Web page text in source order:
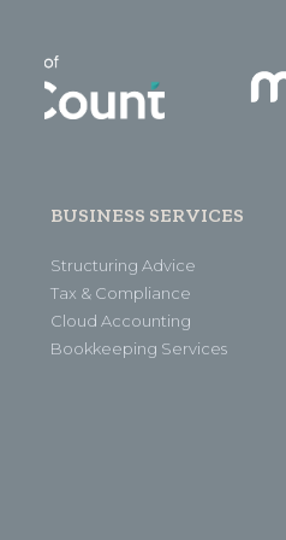
BUSINESS SERVICES
Structuring Advice
Tax & Compliance
Cloud Accounting
Bookkeeping Services